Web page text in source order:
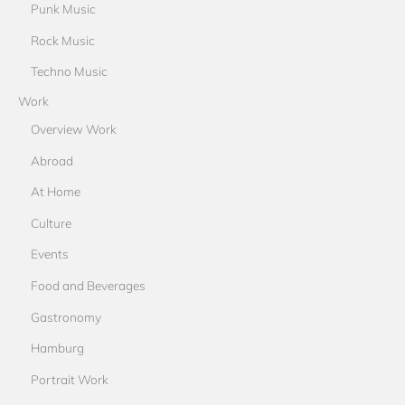
Punk Music
Rock Music
Techno Music
Work
Overview Work
Abroad
At Home
Culture
Events
Food and Beverages
Gastronomy
Hamburg
Portrait Work